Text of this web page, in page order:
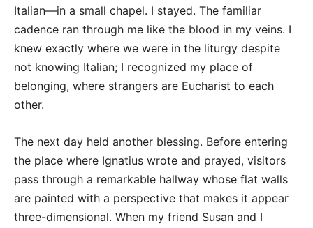
Italian—in a small chapel. I stayed. The familiar
cadence ran through me like the blood in my veins. I
knew exactly where we were in the liturgy despite
not knowing Italian; I recognized my place of
belonging, where strangers are Eucharist to each
other.
The next day held another blessing. Before entering
the place where Ignatius wrote and prayed, visitors
pass through a remarkable hallway whose flat walls
are painted with a perspective that makes it appear
three-dimensional. When my friend Susan and I